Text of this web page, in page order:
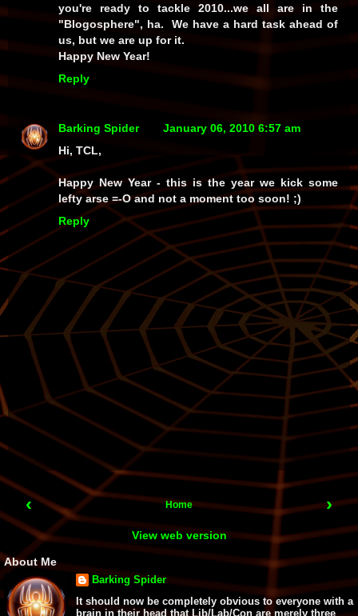
you're ready to tackle 2010...we all are in the
"Blogosphere", ha. We have a hard task ahead of
us, but we are up for it.
Happy New Year!
Reply
Barking Spider
January 06, 2010 6:57 am
Hi, TCL,
Happy New Year - this is the year we kick some
lefty arse =-O and not a moment too soon! ;)
Reply
‹ ›
Home
View web version
About Me
Barking Spider
It should now be completely obvious to everyone with a
brain in their head that Lib/Lab/Con are merely three